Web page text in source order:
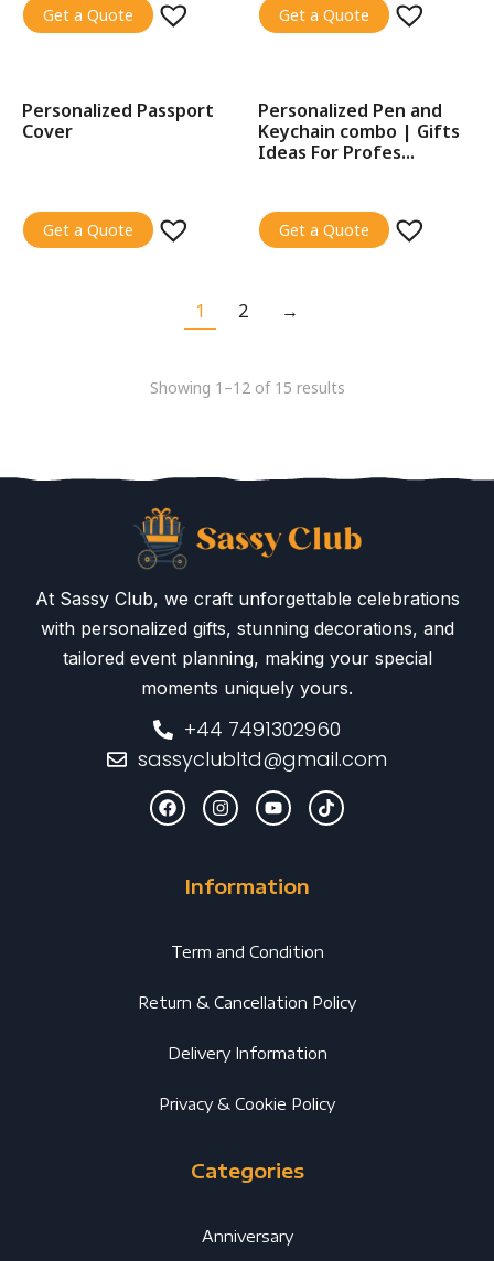
Get a Quote Get a Quote
SALE!
Personalized Passport
Cover
Get a Quote
SALE!
Personalized Pen and
Keychain combo | Gifts
Ideas For Profes...
Get a Quote
1 2 →
Showing 1–12 of 15 results
At Sassy Club, we craft unforgettable celebrations
with personalized gifts, stunning decorations, and
tailored event planning, making your special
moments uniquely yours.
+44 7491302960
sassyclubltd@gmail.com
Information
Term and Condition
Return & Cancellation Policy
Delivery Information
Privacy & Cookie Policy
Categories
Anniversary